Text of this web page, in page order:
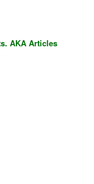
AKA Articles